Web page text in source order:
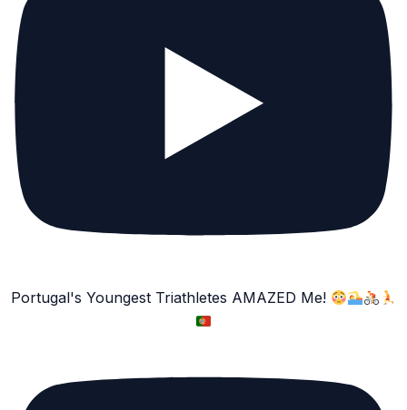
Portugal's Youngest Triathletes AMAZED Me!